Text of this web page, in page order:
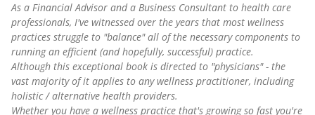
As a Financial Advisor and a Business Consultant to health care
professionals, I've witnessed over the years that most wellness
practices struggle to "balance" all of the necessary components to
running an efficient (and hopefully, successful) practice.
Although this exceptional book is directed to "physicians" - the
vast majority of it applies to any wellness practitioner, including
holistic / alternative health providers.
Whether you have a wellness practice that's growing so fast you're